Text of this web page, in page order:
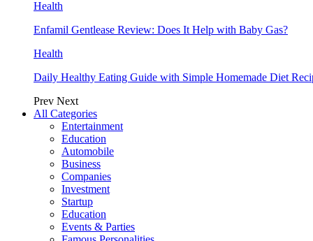
Health
Enfamil Gentlease Review: Does It Help with Baby Gas?
Health
Daily Healthy Eating Guide with Simple Homemade Diet
Prev Next
All Categories
Entertainment
Education
Automobile
Business
Companies
Investment
Startup
Education
Events & Parties